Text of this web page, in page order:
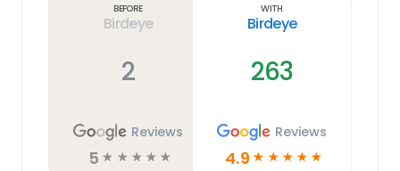
Before
Birdeye
2
Reviews
5 ☆ ☆ ☆ ☆ ☆
With
Birdeye
263
Reviews
4.9 ☆ ☆ ☆ ☆ ☆